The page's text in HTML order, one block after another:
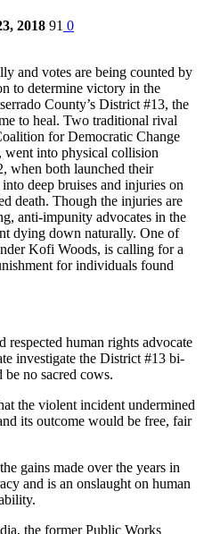
2018 91 0
and votes are being counted by
to determine victory in the
County’s District #13, the
to heal. Two traditional rival
for Democratic Change
into physical collision
when both launched their
deep bruises and injuries on
death. Though the injuries are
anti-impunity advocates in the
dying down naturally. One of
Kofi Woods, is calling for a
for individuals found
human rights advocate
investigate the District #13 bi-
no sacred cows.
the violent incident undermined
its outcome would be free, fair
gains made over the years in
and is an onslaught on human
the former Public Works